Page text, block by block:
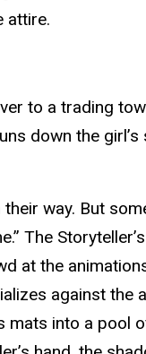
attire.
to a trading
down the
way. But
The
at the
against the
mats into a pool